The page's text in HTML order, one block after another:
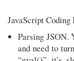
JavaScript
Parsing JSON.
and need to